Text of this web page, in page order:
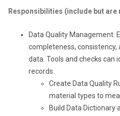
Responsibilities (include but
Data Quality Management:
completeness,
data. Tools and checks
records.
Create Data Quality
material types to
Build Data Dictionary